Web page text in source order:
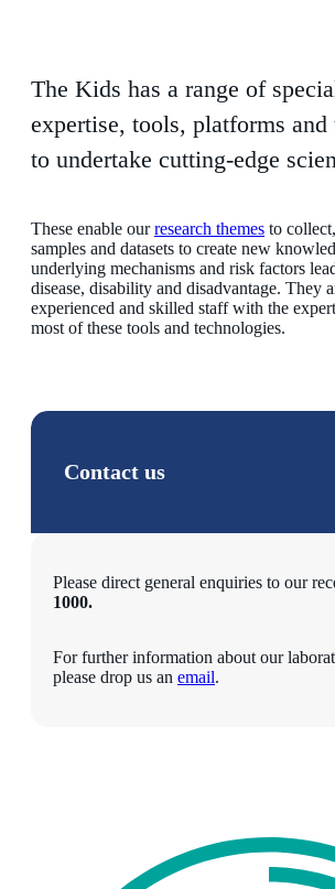
The Kids has a range of
expertise, tools, platforms
to undertake cutting-edge
These enable ourresearch themes to
samples and datasets to create new
underlying mechanisms and risk factors
disease, disability and disadvantage. They
experienced and skilled staff with the
most of these tools and technologies.
Contact us
Please direct general enquiries to our
1000.
For further information about our
please drop us an email.